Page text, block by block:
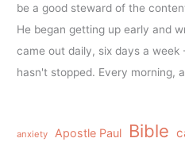
be a good steward of the
He began getting up early and
came out daily, six days a
hasn't stopped. Every morning,
anxiety Apostle Paul Bible